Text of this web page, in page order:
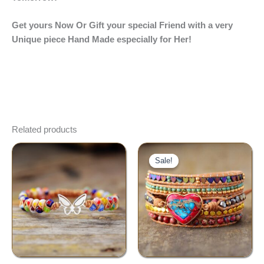
Get yours Now Or Gift your special Friend with a very
Unique piece Hand Made especially for Her!
Related products
Sale!
Sale!
Original
price
was:
$65.00.
Current
$42.00.